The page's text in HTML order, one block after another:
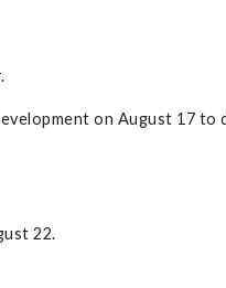
on August 17
22.